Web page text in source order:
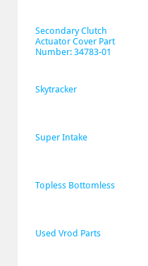
Secondary Clutch
Actuator Cover Part
Number: 34783-01
Skytracker
Super Intake
Topless Bottomless
Used Vrod Parts